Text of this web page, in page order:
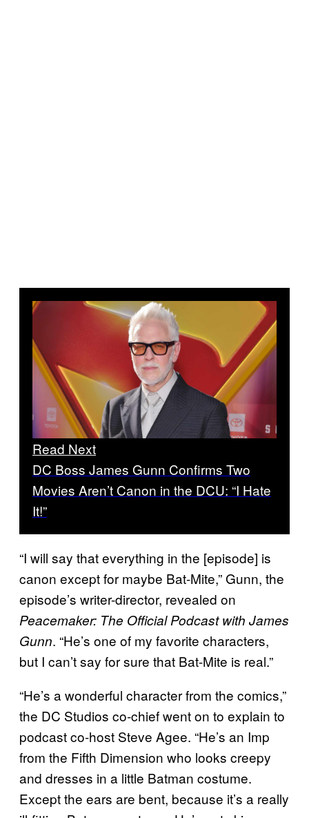
Read Next
DC Boss James Gunn Confirms Two
Movies Aren’t Canon in the DCU: “I Hate
It!”
“I will say that everything in the [episode] is
canon except for maybe Bat-Mite,” Gunn, the
episode’s writer-director, revealed on
Peacemaker: The Official Podcast with James
Gunn. “He’s one of my favorite characters,
but I can’t say for sure that Bat-Mite is real.”
“He’s a wonderful character from the comics,”
the DC Studios co-chief went on to explain to
podcast co-host Steve Agee. “He’s an Imp
from the Fifth Dimension who looks creepy
and dresses in a little Batman costume.
Except the ears are bent, because it’s a really